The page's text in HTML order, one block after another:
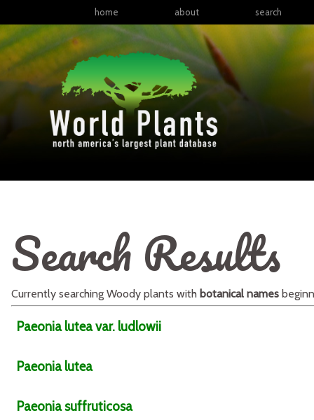
home about search
Search Results
Currently searching Woody plants with botanical names
Paeonia luteavar. ludlowii
Paeonia lutea
Paeoniasuffruticosa